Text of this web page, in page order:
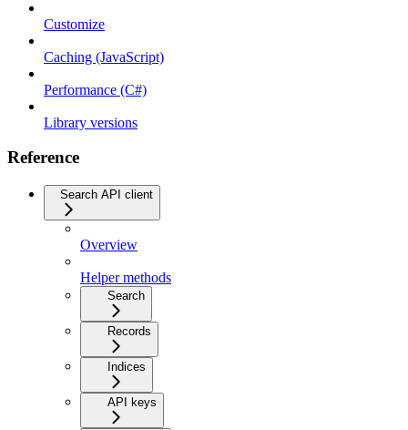
Customize
Caching (JavaScript)
Performance (C#)
Library versions
Reference
Search API client
Overview
Helper methods
Search
Records
Indices
API keys